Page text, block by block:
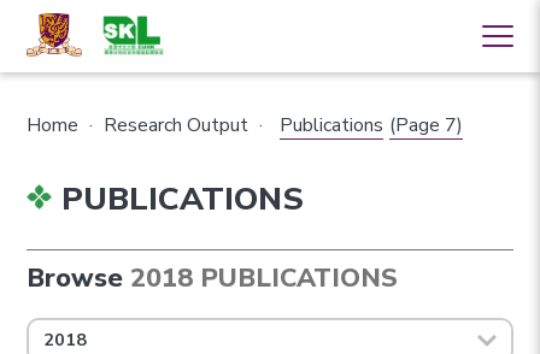
Home · Research Output · Publications (Page 7)
PUBLICATIONS
Browse 2018 PUBLICATIONS
2018